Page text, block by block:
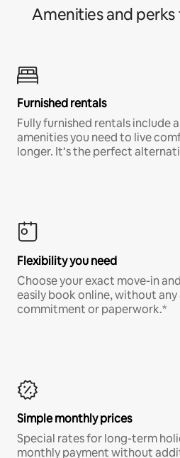
Amenities and
Furnished rentals
Fully furnished rentals include
amenities you need to live
longer. It’s the perfect
Flexibility you need
Choose your exact move-in
easily book online, without
commitment or paperwork.*
Simple monthly prices
Special rates for long-term
monthly payment without